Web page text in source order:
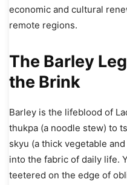
economic and cultural
remote regions.
The Barley
the Brink
Barley is the lifeblood of
thukpa (a noodle stew) to
skyu (a thick vegetable
into the fabric of daily life.
teetered on the edge of